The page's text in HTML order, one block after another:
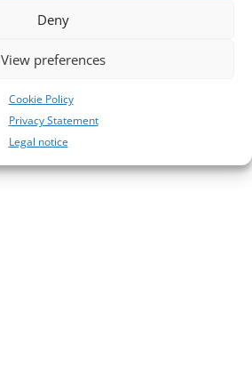
Deny
View preferences
Cookie Policy
Privacy Statement
Legal notice